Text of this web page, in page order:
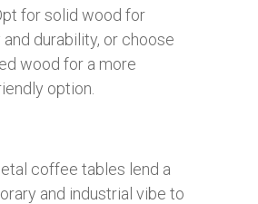
for solid wood for
durability, or choose
wood for a more
option.
coffee tables lend a
and industrial vibe to